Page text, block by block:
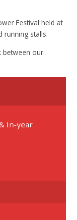
Festival held at
running stalls.
between our
In-year